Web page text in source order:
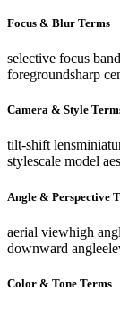
Focus & Blur Terms
selective focus band
foregroundsharp
Camera & Style
tilt-shift lens
stylescale model
Angle & Perspective
aerial viewhigh
downward angle
Color & Tone Terms